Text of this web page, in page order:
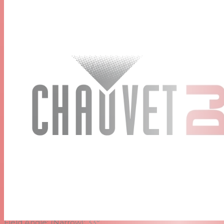
Included Barn Doors keeps light where you need it
Included Gel Frame adds a splash of color to any scene
Specifications
Field Angle:(Narrow): 33°